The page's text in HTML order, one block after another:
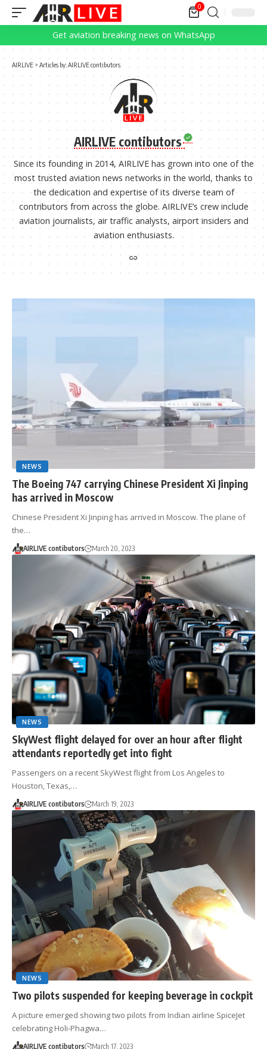
0
Get aviation breaking news on WhatsApp
AIRLIVE > Articles by: AIRLIVE contibutors
AIRLIVE contibutors
Since its founding in 2014, AIRLIVE has grown into one of the
most trusted aviation news networks in the world, thanks to
the dedication and expertise of its diverse team of
contributors from across the globe. AIRLIVE’s crew include
aviation journalists, air traffic analysts, airport insiders and
aviation enthusiasts.
NEWS
The Boeing 747 carrying Chinese President Xi Jinping
has arrived in Moscow
Chinese President Xi Jinping has arrived in Moscow. The plane of
the…
AIRLIVE contibutors March 20, 2023
NEWS
SkyWest flight delayed for over an hour after flight
attendants reportedly get into fight
Passengers on a recent SkyWest flight from Los Angeles to
Houston, Texas,…
AIRLIVE contibutors March 19, 2023
NEWS
Two pilots suspended for keeping beverage in cockpit
A picture emerged showing two pilots from Indian airline SpiceJet
celebrating Holi-Phagwa…
AIRLIVE contibutors March 17, 2023